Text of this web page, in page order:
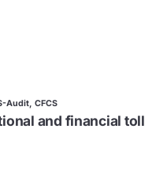
Audit, CFCS
and financial toll